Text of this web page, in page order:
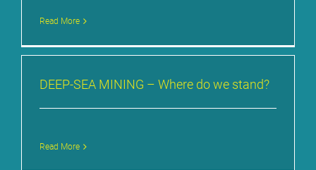
Read More
DEEP-SEA MI­NING – Whe­re do we stand?
Read More